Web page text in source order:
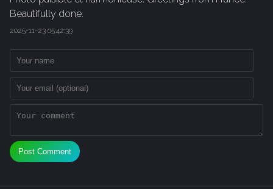
Beautifully done.
2025-11-23 05:42:39
Post Comment